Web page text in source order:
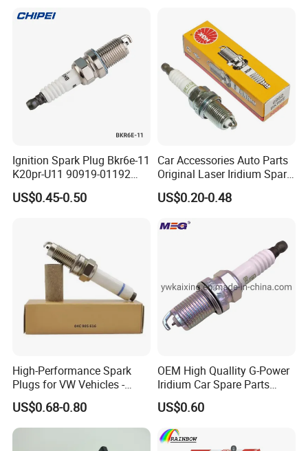
Ignition Spark Plug Bkr6e-11
K20pr-U11 90919-01192
Ms851336 Nickel for Toyota
Corolla Mitsubishi Lancer
US$0.45-0.50
Car Accessories Auto Parts
Original Laser Iridium Spark
Plug 6962 2288
US$0.20-0.48
High-Performance Spark
Plugs for VW Vehicles -
04c905616
US$0.68-0.80
OEM High Quallity G-Power
Iridium Car Spare Parts
Platinum Spark Plug
Bkr6egp 7092
US$0.60